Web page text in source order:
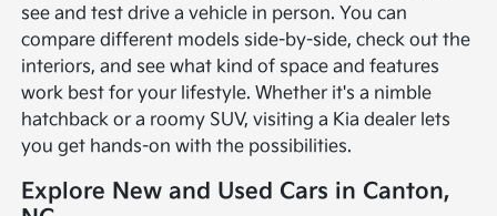
see and test drive a vehicle in person. You can
compare different models side-by-side, check out the
interiors, and see what kind of space and features
work best for your lifestyle. Whether it's a nimble
hatchback or a roomy SUV, visiting a Kia dealer lets
you get hands-on with the possibilities.
Explore New and Used Cars in Canton,